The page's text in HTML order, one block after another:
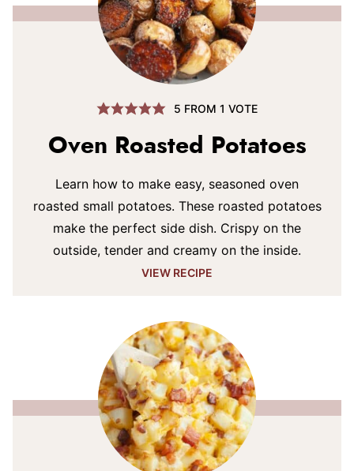
5 FROM 1 VOTE
Oven Roasted Potatoes
Learn how to make easy, seasoned oven
roasted small potatoes. These roasted potatoes
make the perfect side dish. Crispy on the
outside, tender and creamy on the inside.
VIEW RECIPE